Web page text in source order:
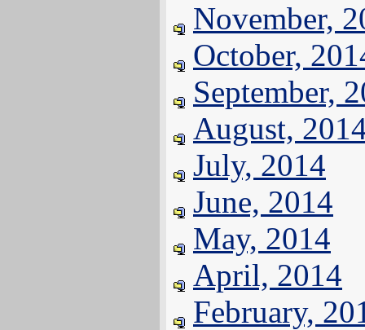
November,
October,
September,
August,
July, 2014
June, 2014
May, 2014
April, 2014
February,